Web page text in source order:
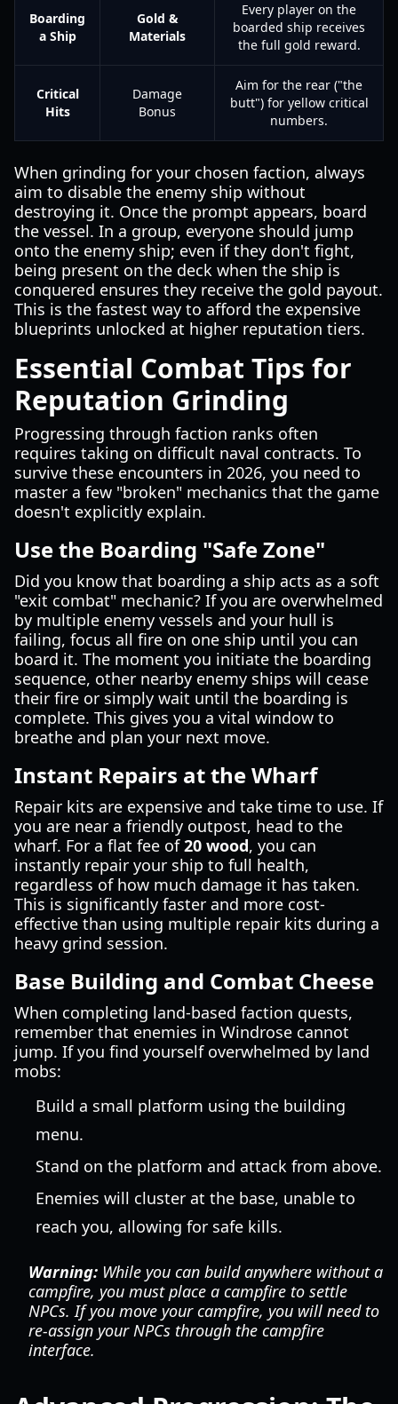
Boarding
a Ship
Gold &
Materials
Every player on the
boarded ship receives
the full gold reward.
Critical
Hits
Damage
Bonus
Aim for the rear ("the
butt") for yellow critical
numbers.
When grinding for your chosen faction, always
aim to disable the enemy ship without
destroying it. Once the prompt appears, board
the vessel. In a group, everyone should jump
onto the enemy ship; even if they don't fight,
being present on the deck when the ship is
conquered ensures they receive the gold payout.
This is the fastest way to afford the expensive
blueprints unlocked at higher reputation tiers.
Essential Combat Tips for
Reputation Grinding
Progressing through faction ranks often
requires taking on difficult naval contracts. To
survive these encounters in 2026, you need to
master a few "broken" mechanics that the game
doesn't explicitly explain.
Use the Boarding "Safe Zone"
Did you know that boarding a ship acts as a soft
"exit combat" mechanic? If you are overwhelmed
by multiple enemy vessels and your hull is
failing, focus all fire on one ship until you can
board it. The moment you initiate the boarding
sequence, other nearby enemy ships will cease
their fire or simply wait until the boarding is
complete. This gives you a vital window to
breathe and plan your next move.
Instant Repairs at the Wharf
Repair kits are expensive and take time to use. If
you are near a friendly outpost, head to the
wharf. For a flat fee of20 wood, you can
instantly repair your ship to full health,
regardless of how much damage it has taken.
This is significantly faster and more cost-
effective than using multiple repair kits during a
heavy grind session.
Base Building and Combat Cheese
When completing land-based faction quests,
remember that enemies in Windrose cannot
jump. If you find yourself overwhelmed by land
mobs:
Build a small platform using the building
menu.
Stand on the platform and attack from above.
Enemies will cluster at the base, unable to
reach you, allowing for safe kills.
Warning: While you can build anywhere without a
campfire, you must place a campfire to settle
NPCs. If you move your campfire, you will need to
re-assign your NPCs through the campfire
interface.